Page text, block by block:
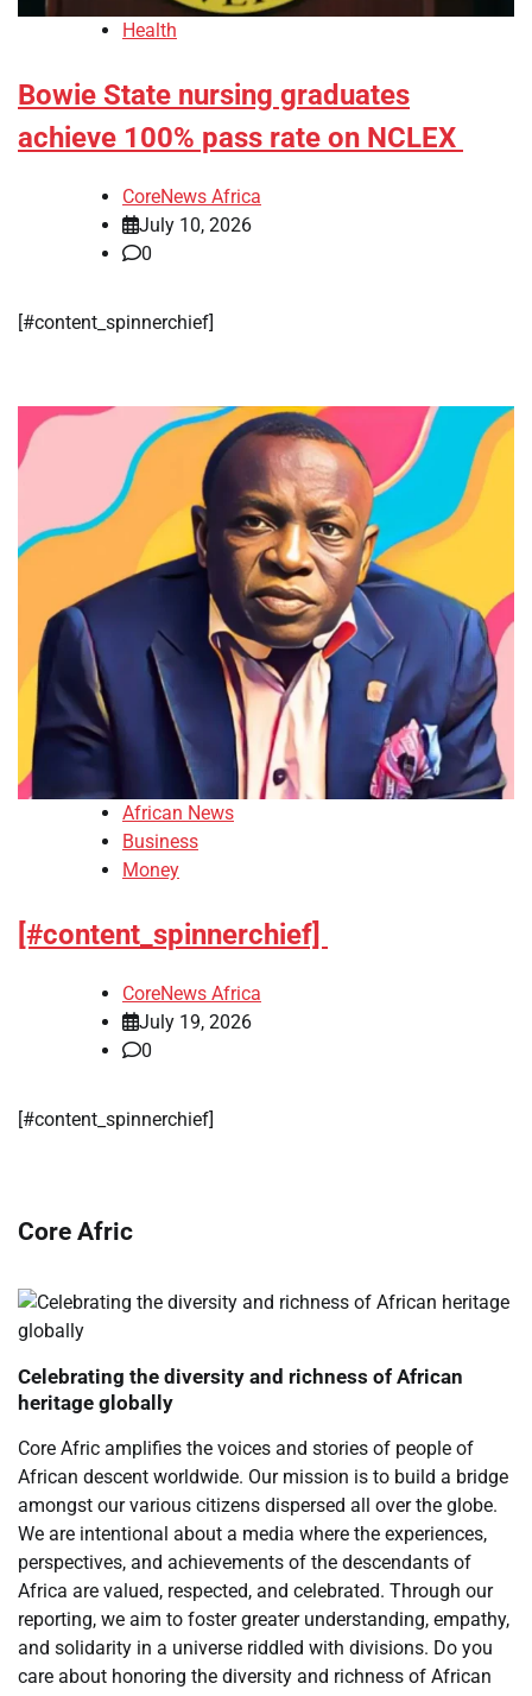
Health
Bowie State nursing graduates
achieve 100% pass rate on NCLEX
CoreNews Africa
July 10, 2026
0
[#content_spinnerchief]
African News
Business
Money
[#content_spinnerchief]
CoreNews Africa
July 19, 2026
0
​[#content_spinnerchief]
Core Afric
Celebrating the diversity and richness of African
heritage globally
Core Afric amplifies the voices and stories of people of
African descent worldwide. Our mission is to build a bridge
amongst our various citizens dispersed all over the globe.
We are intentional about a media where the experiences,
perspectives, and achievements of the descendants of
Africa are valued, respected, and celebrated. Through our
reporting, we aim to foster greater understanding, empathy,
and solidarity in a universe riddled with divisions. Do you
care about honoring the diversity and richness of African